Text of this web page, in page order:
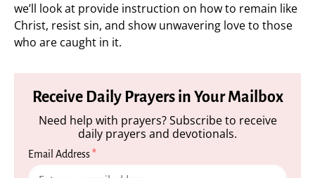
we’ll look at provide instruction on how to remain like
Christ, resist sin, and show unwavering love to those
who are caught in it.
Receive Daily Prayers in Your Mailbox
Need help with prayers? Subscribe to receive
daily prayers and devotionals.
Email Address*